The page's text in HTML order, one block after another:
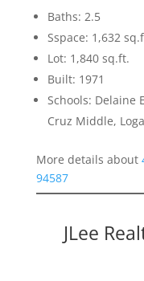
Baths: 2.5
Sspace: 1,632
Lot: 1,840 sq.ft.
Built: 1971
Schools: Delaine
Cruz Middle,
More details about
94587
JLee